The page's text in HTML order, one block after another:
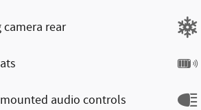
rear
audio controls